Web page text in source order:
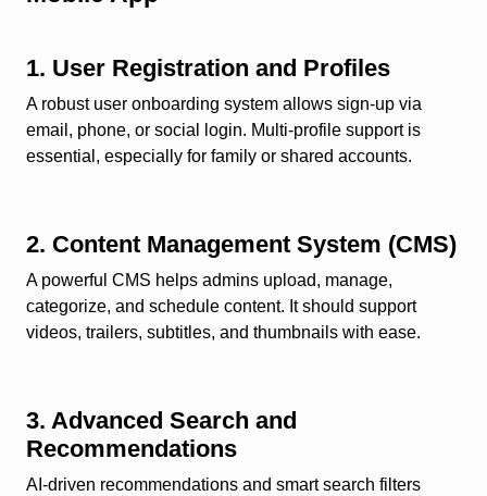
1. User Registration and Profiles
A robust user onboarding system allows sign-up via
email, phone, or social login. Multi-profile support is
essential, especially for family or shared accounts.
2. Content Management System (CMS)
A powerful CMS helps admins upload, manage,
categorize, and schedule content. It should support
videos, trailers, subtitles, and thumbnails with ease.
3. Advanced Search and
Recommendations
AI-driven recommendations and smart search filters